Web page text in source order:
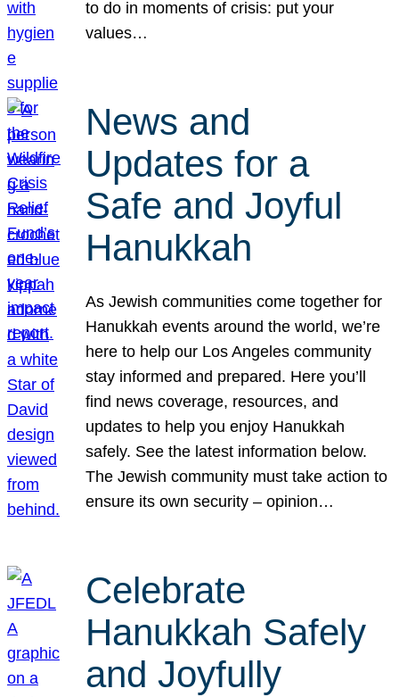
to do in moments of crisis: put your
values…
News and
Updates for a
Safe and Joyful
Hanukkah
As Jewish communities come together for
Hanukkah events around the world, we’re
here to help our Los Angeles community
stay informed and prepared. Here you’ll
find news coverage, resources, and
updates to help you enjoy Hanukkah
safely. See the latest information below.
The Jewish community must take action to
ensure its own security – opinion…
Celebrate
Hanukkah Safely
and Joyfully